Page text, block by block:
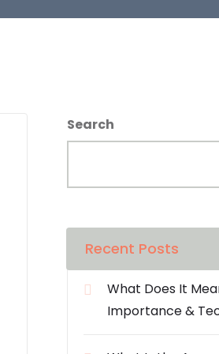
Search
Recent Posts
What Does It
Importance &